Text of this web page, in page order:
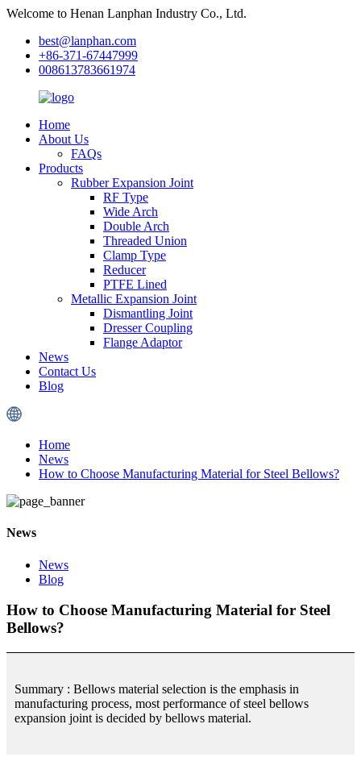
Welcome to Henan Lanphan Industry Co., Ltd.
best@lanphan.com
+86-371-67447999
008613783661974
Home
About Us
FAQs
Products
Rubber Expansion Joint
RF Type
Wide Arch
Double Arch
Threaded Union
Clamp Type
Reducer
PTFE Lined
Metallic Expansion Joint
Dismantling Joint
Dresser Coupling
Flange Adaptor
News
Contact Us
Blog
Home
News
How to Choose Manufacturing Material for Steel Bellows?
News
News
Blog
How to Choose Manufacturing Material for Steel
Bellows?
Summary : Bellows material selection is the emphasis in
manufacturing process, most performance of steel bellows
expansion joint is decided by bellows material.